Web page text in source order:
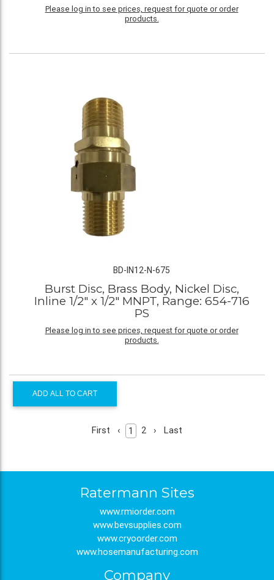
Please log in to see prices, request for quote or order
products.
BD-IN12-N-675
Burst Disc, Brass Body, Nickel Disc,
Inline 1/2" x 1/2" MNPT, Range: 654-716
PS
Please log in to see prices, request for quote or order
products.
ADD ALL TO CART
First ‹ 1 2 › Last
Ratermann Sites
www.rmiorder.com
www.bevsupplies.com
www.cryoorder.com
www.hosemanufacturing.com
Company